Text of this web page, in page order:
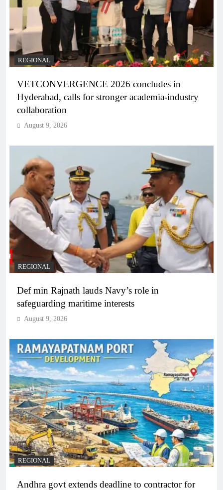
REGIONAL
VETCONVERGENCE 2026 concludes in
Hyderabad, calls for stronger academia-industry
collaboration
August 9, 2026
REGIONAL
Def min Rajnath lauds Navy’s role in
safeguarding maritime interests
August 9, 2026
REGIONAL
Andhra govt extends deadline to contractor for